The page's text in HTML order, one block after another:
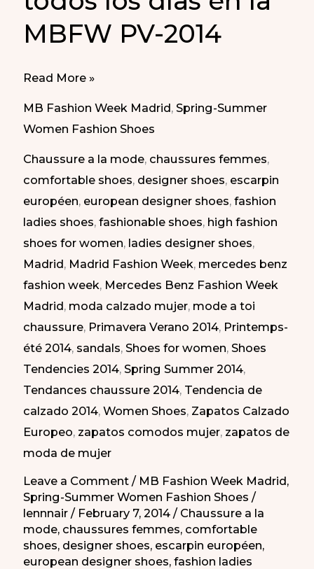
MBFW PV-2014
Every
MBFW
Madrid
SS-
2014
|
Zapatos
para
todos
los
días
en
la
MBFW
PV-
2014
Read More »
MB Fashion Week Madrid,Spring-Summer
Women Fashion Shoes
Chaussure a la mode, chaussures femmes,
comfortable shoes, designer shoes, escarpin
européen, european designer shoes,fashion
ladies shoes,fashionable shoes, high fashion
shoes for women, ladies designer shoes,
Madrid, Madrid Fashion Week, mercedes benz
fashion week, Mercedes Benz Fashion Week
Madrid, moda calzado mujer, mode a toi
chaussure, Primavera Verano 2014, Printemps-
été 2014, sandals,Shoes for women,Shoes
Tendencies 2014,Spring Summer 2014,
Tendances chaussure 2014, Tendencia de
calzado 2014,Women Shoes, Zapatos Calzado
Europeo, zapatos comodos mujer, zapatos de
moda de mujer
Leave a Comment / MB Fashion Week Madrid,
Spring-Summer Women Fashion Shoes /
lennnair/ February 7, 2014/ Chaussure a la
mode, chaussures femmes, comfortable
shoes, designer shoes, escarpin européen,
european designer shoes,fashion ladies